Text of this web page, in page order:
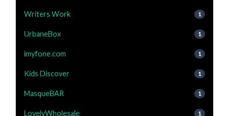
Writers Work 1
UrbaneBox 1
imyfone.com 1
Kids Discover 1
MasqueBAR 1
LovelyWholesale 1